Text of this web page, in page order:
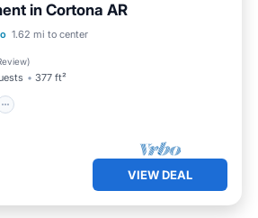
in Cortona AR
1.62 mi to center
)
377 ft²
Pool
VIEW DEAL